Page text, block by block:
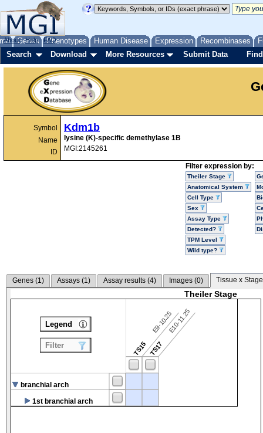
Genes Phenotypes Human Disease Expression Recombinases
About Help FAQ
Search Download More Resources Submit Data
Symbol
Name
ID
Kdm1b
lysine (K)-specific demethylase 1B
MGI:2145261
Filter expression by:
Theiler Stage
Anatomical System
Cell Type
Sex
Assay Type
Detected?
TPM Level
Wild type?
Genes (1) Assays (1) Assay results (4) Images (0) Tissue x
Theiler Stage
TS15
E9-10.25
TS17
E10-11.25
branchial arch
1st branchial arch
Legend
Filter